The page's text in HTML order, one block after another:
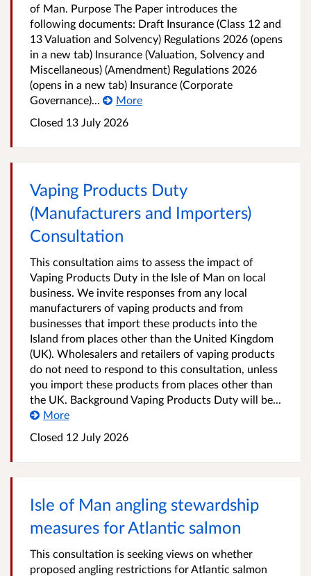
of Man. Purpose The Paper introduces the
following documents: Draft Insurance (Class 12 and
13 Valuation and Solvency) Regulations 2026 (opens
in a new tab) Insurance (Valuation, Solvency and
Miscellaneous) (Amendment) Regulations 2026
(opens in a new tab) Insurance (Corporate
Governance)...
More
Closed 13 July 2026
Vaping Products Duty
(Manufacturers and Importers)
Consultation
This consultation aims to assess the impact of
Vaping Products Duty in the Isle of Man on local
business. We invite responses from any local
manufacturers of vaping products and from
businesses that import these products into the
Island from places other than the United Kingdom
(UK). Wholesalers and retailers of vaping products
do not need to respond to this consultation, unless
you import these products from places other than
the UK. Background Vaping Products Duty will be...
More
Closed 12 July 2026
Isle of Man angling stewardship
measures for Atlantic salmon
This consultation is seeking views on whether
proposed angling restrictions for Atlantic salmon